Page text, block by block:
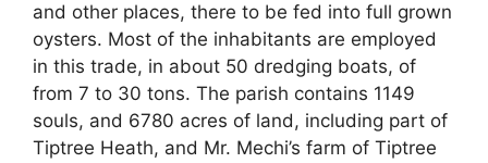
and other places, there to be fed into full grown
oysters. Most of the inhabitants are employed
in this trade, in about 50 dredging boats, of
from 7 to 30 tons. The parish contains 1149
souls, and 6780 acres of land, including part of
Tiptree Heath, and Mr. Mechi’s farm of Tiptree